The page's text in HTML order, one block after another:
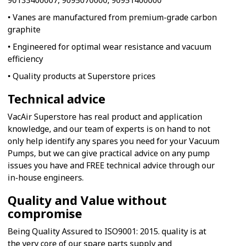
• Vanes are manufactured from premium-grade carbon
graphite
• Engineered for optimal wear resistance and vacuum
efficiency
• Quality products at Superstore prices
Technical advice
VacAir Superstore has real product and application
knowledge, and our team of experts is on hand to not
only help identify any spares you need for your Vacuum
Pumps, but we can give practical advice on any pump
issues you have and FREE technical advice through our
in-house engineers.
Quality and Value without
compromise
Being Quality Assured to ISO9001: 2015. quality is at
the very core of our spare parts supply and